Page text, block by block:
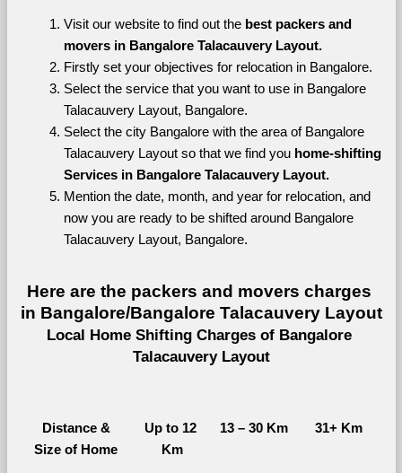
Visit our website to find out the best packers and
movers in Bangalore Talacauvery Layout.
Firstly set your objectives for relocation in Bangalore.
Select the service that you want to use in Bangalore
Talacauvery Layout, Bangalore.
Select the city Bangalore with the area of Bangalore
Talacauvery Layout so that we find you home-shifting
Services in Bangalore Talacauvery Layout.
Mention the date, month, and year for relocation, and
now you are ready to be shifted around Bangalore
Talacauvery Layout, Bangalore.
Here are the packers and movers charges
in Bangalore/Bangalore Talacauvery Layout
Local Home Shifting Charges of Bangalore
Talacauvery Layout
Distance &
Size of Home
Up to 12
Km
13 – 30 Km 31+ Km